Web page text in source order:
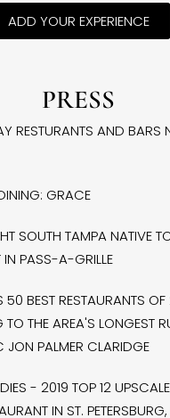
ADD YOUR EXPERIENCE
PRESS
RESTURANTS AND BARS
GRACE
SOUTH TAMPA NATIVE
IN PASS-A-GRILLE
50 BEST RESTAURANTS OF
THE AREA'S LONGEST
JON PALMER CLARIDGE
- 2019 TOP 12
IN ST. PETERSBURG,